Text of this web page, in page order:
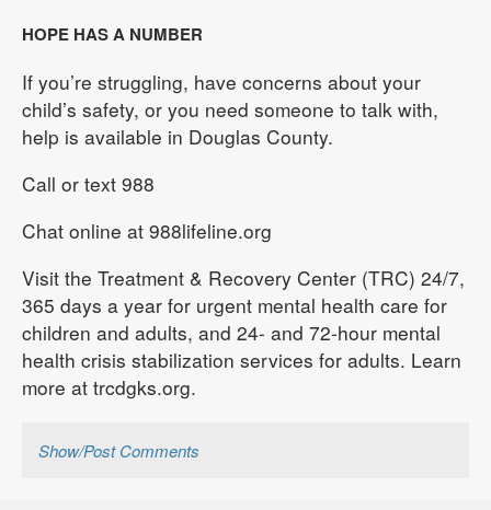
HOPE HAS A NUMBER
If you’re struggling, have concerns about your
child’s safety, or you need someone to talk with,
help is available in Douglas County.
Call or text 988
Chat online at 988lifeline.org
Visit the Treatment & Recovery Center (TRC) 24/7,
365 days a year for urgent mental health care for
children and adults, and 24- and 72-hour mental
health crisis stabilization services for adults. Learn
more at trcdgks.org.
Show/Post Comments